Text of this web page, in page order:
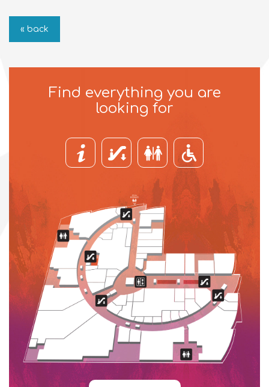
« back
Find everything you are
looking for